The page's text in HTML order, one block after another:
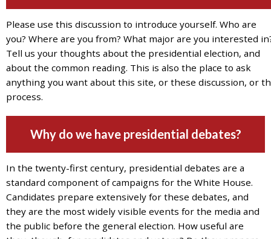
7777
or
Student
Access
Services
at
SAS@hofstra.edu
7075.
Please
identify
the
webpage
address
Please use this discussion to introduce yourself. Who are
you? Where are you from? What major are you interested
Tell us your thoughts about the presidential election, and
about the common reading. This is also the place to ask
anything you want about this site, or these discussion, or
process.
Why do we have presidential debates?
In the twenty-first century, presidential debates are a
standard component of campaigns for the White House.
Candidates prepare extensively for these debates, and
they are the most widely visible events for the media and
the public before the general election. How useful are